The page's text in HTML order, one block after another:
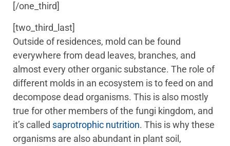
[/one_third]
[two_third_last]
Outside of residences, mold can be found
everywhere from dead leaves, branches, and
almost every other organic substance. The role of
different molds in an ecosystem is to feed on and
decompose dead organisms. This is also mostly
true for other members of the fungi kingdom, and
it’s called saprotrophic nutrition. This is why these
organisms are also abundant in plant soil,